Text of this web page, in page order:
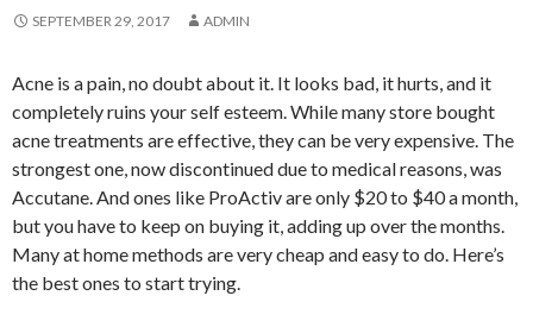
SEPTEMBER 29, 2017 ADMIN
Acne is a pain, no doubt about it. It looks bad, it hurts, and it
completely ruins your self esteem. While many store bought
acne treatments are effective, they can be very expensive. The
strongest one, now discontinued due to medical reasons, was
Accutane. And ones like ProActiv are only $20 to $40 a month,
but you have to keep on buying it, adding up over the months.
Many at home methods are very cheap and easy to do. Here’s
the best ones to start trying.